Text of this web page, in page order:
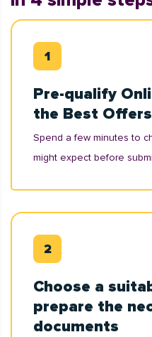
Pre-qualify
the Best Offers
Spend a few minutes to
might expect before
Choose a
prepare the
documents